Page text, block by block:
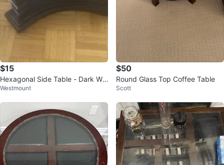
$15
Hexagonal Side Table - Dark Wo
od
Westmount
$50
Round Glass Top Coffee Table
Scott